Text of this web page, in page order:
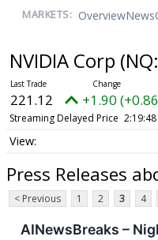
MARKETS: OverviewNews
NVIDIA Corp (NQ:
221.12 +1.90
Streaming Delayed Price
Press Releases
< Previous 1 2 3 4
AINewsBreaks –